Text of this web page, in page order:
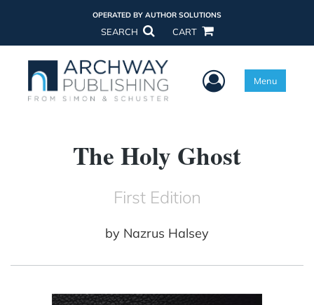
OPERATED BY AUTHOR SOLUTIONS
SEARCH CART
User Menu
Menu
The Holy Ghost
First Edition
by Nazrus Halsey